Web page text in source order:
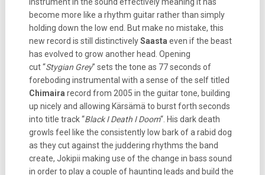
become more like a rhythm guitar rather than simply
holding down the low end. But make no mistake, this
new record is still distinctivelySaasta even if the beast
has evolved to grow another head. Opening
cut “Stygian Grey” sets the tone as 77 seconds of
foreboding instrumental with a sense of the self titled
Chimaira record from 2005 in the guitar tone, building
up nicely and allowing Kärsämä to burst forth seconds
into title track “Black I Death I Doom“. His dark death
growls feel like the consistently low bark of a rabid dog
as they cut against the juddering rhythms the band
create, Jokipii making use of the change in bass sound
in order to play a couple of haunting leads and build the